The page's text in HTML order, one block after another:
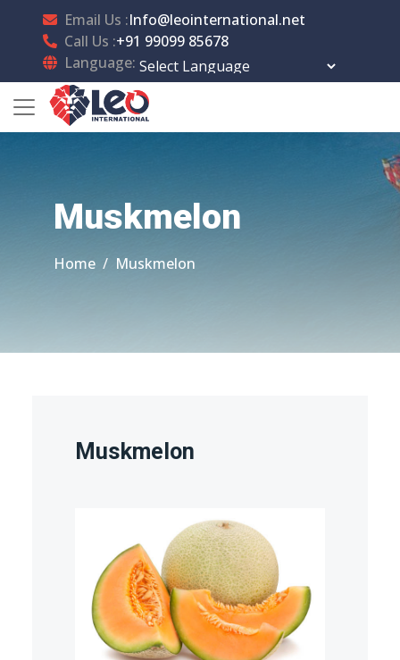
Email Us :Info@leointernational.net
Call Us :+91 99099 85678
Language:
Muskmelon
Home Muskmelon
Muskmelon